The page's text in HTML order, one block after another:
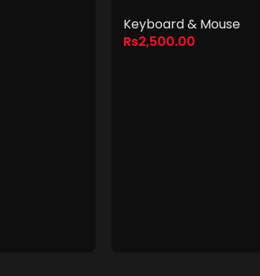
Keyboard & Mouse
Rs2,500.00